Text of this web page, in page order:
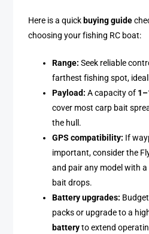
Here is a quick buying guide
choosing your fishing RC boat:
Range: Seek reliable
farthest fishing spot,
Payload: A capacity of
cover most carp bait
the hull.
GPS compatibility: If
important, consider the
and pair any model with
bait drops.
Battery upgrades:
packs or upgrade to a
batteryto extend